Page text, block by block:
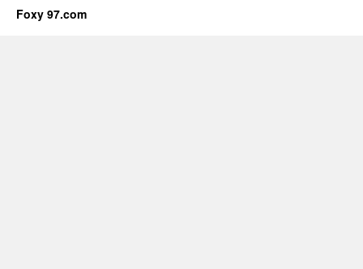
Foxy 97.com